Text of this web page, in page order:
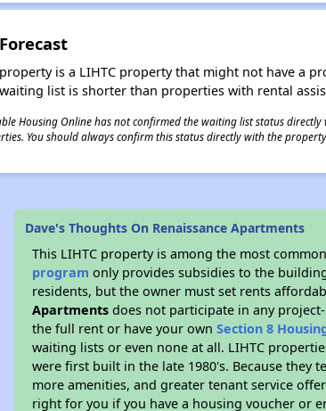
is a LIHTC property that might not have a
list is shorter than properties with rental
Housing Online has not confirmed the waiting list status
You should always confirm this status directly with the
Dave's Thoughts On Renaissance Apartments
This LIHTC property is among the most
program only provides subsidies to the
residents, but the owner must set rents
Apartments does not participate in any
the full rent or have your ownSection 8
waiting lists or even none at all. LIHTC
were first built in the late 1980's. Because they
more amenities, and greater tenant service
right for you if you have a housing voucher or